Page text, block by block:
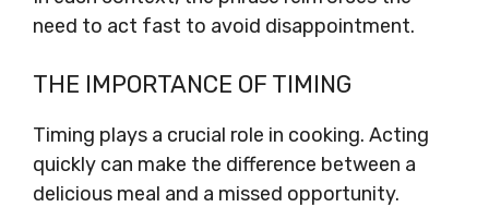
need to act fast to avoid disappointment.
THE IMPORTANCE OF TIMING
Timing plays a crucial role in cooking. Acting
quickly can make the difference between a
delicious meal and a missed opportunity.